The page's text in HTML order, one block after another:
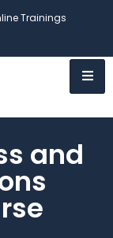
Trainings
and